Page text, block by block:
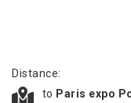
Distance:
to Paris expo